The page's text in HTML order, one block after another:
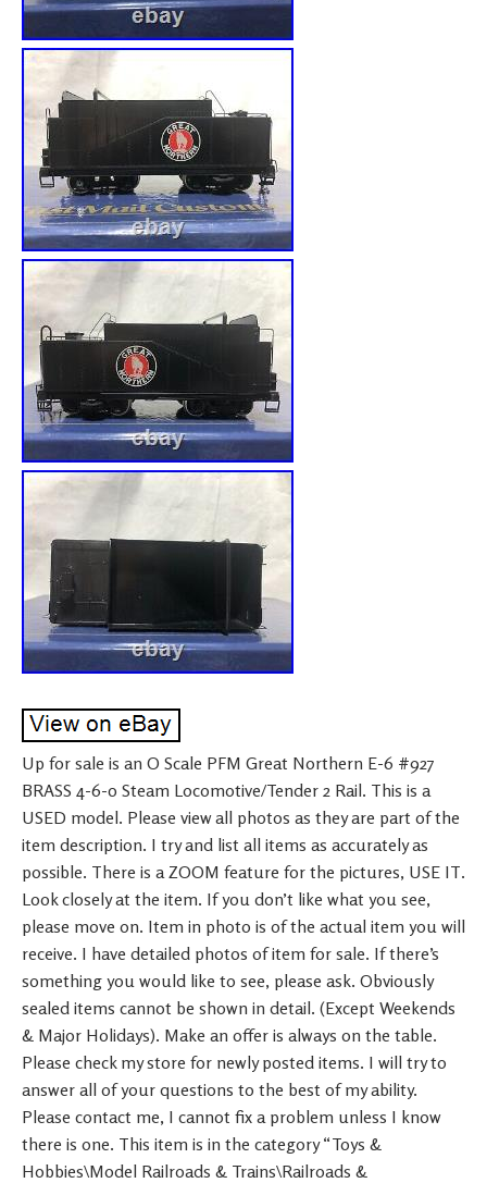
Up for sale is an O Scale PFM Great Northern E-6 #927
BRASS 4-6-0 Steam Locomotive/Tender 2 Rail. This is a
USED model. Please view all photos as they are part of the
item description. I try and list all items as accurately as
possible. There is a ZOOM feature for the pictures, USE IT.
Look closely at the item. If you don’t like what you see,
please move on. Item in photo is of the actual item you will
receive. I have detailed photos of item for sale. If there’s
something you would like to see, please ask. Obviously
sealed items cannot be shown in detail. (Except Weekends
& Major Holidays). Make an offer is always on the table.
Please check my store for newly posted items. I will try to
answer all of your questions to the best of my ability.
Please contact me, I cannot fix a problem unless I know
there is one. This item is in the category “Toys &
Hobbies\Model Railroads & Trains\Railroads &